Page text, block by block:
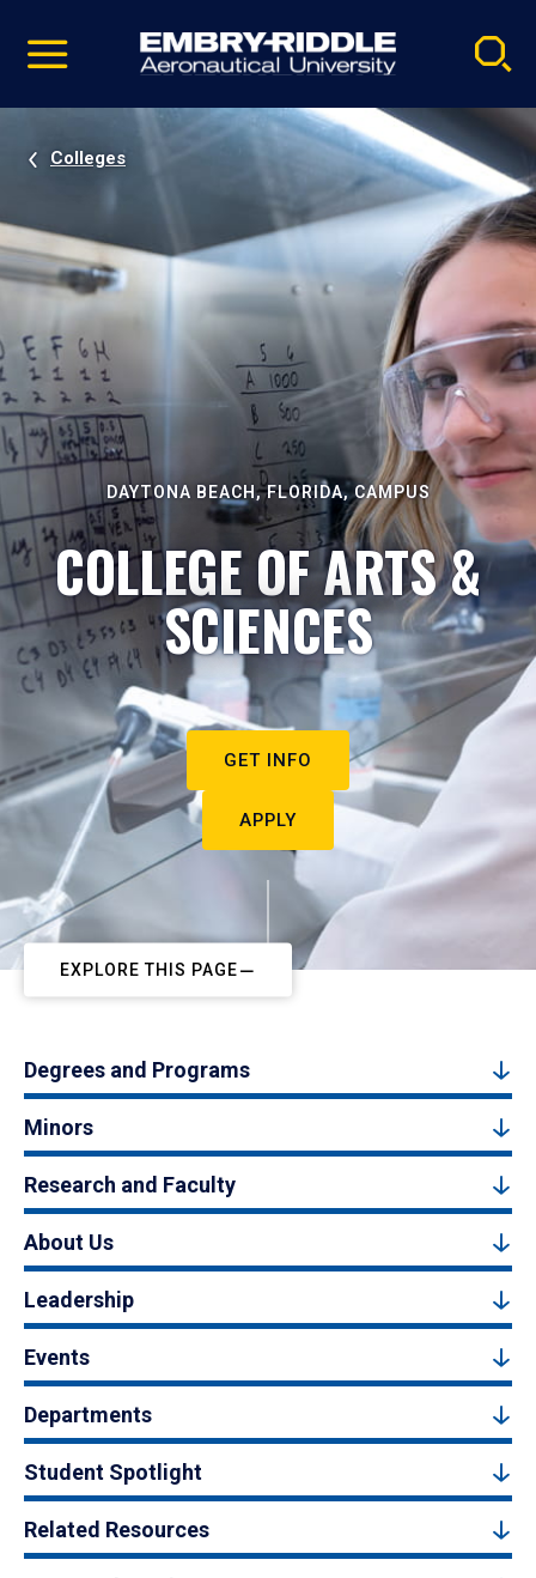
video
Navigation
Colleges
DAYTONA BEACH, FLORIDA, CAMPUS
COLLEGE OF ARTS &
SCIENCES
GET INFO
APPLY
EXPLORE THIS PAGE
Degrees and Programs
Minors
Research and Faculty
About Us
Leadership
Events
Departments
Student Spotlight
Related Resources